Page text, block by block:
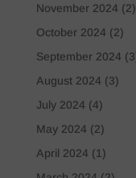
November 2024 (2)
October 2024 (2)
September 2024
August 2024 (3)
July 2024 (4)
May 2024 (2)
April 2024 (1)